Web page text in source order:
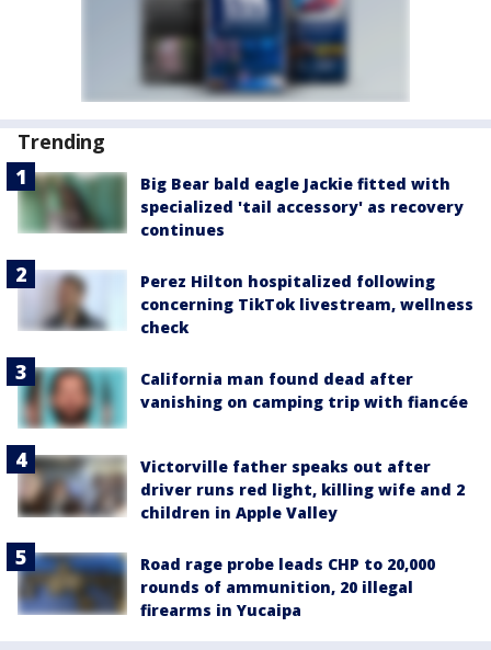
Trending
Big Bear bald eagle Jackie fitted with
specialized 'tail accessory' as recovery
continues
Perez Hilton hospitalized following
concerning TikTok livestream, wellness
check
California man found dead after
vanishing on camping trip with fiancée
Victorville father speaks out after
driver runs red light, killing wife and 2
children in Apple Valley
Road rage probe leads CHP to 20,000
rounds of ammunition, 20 illegal
firearms in Yucaipa